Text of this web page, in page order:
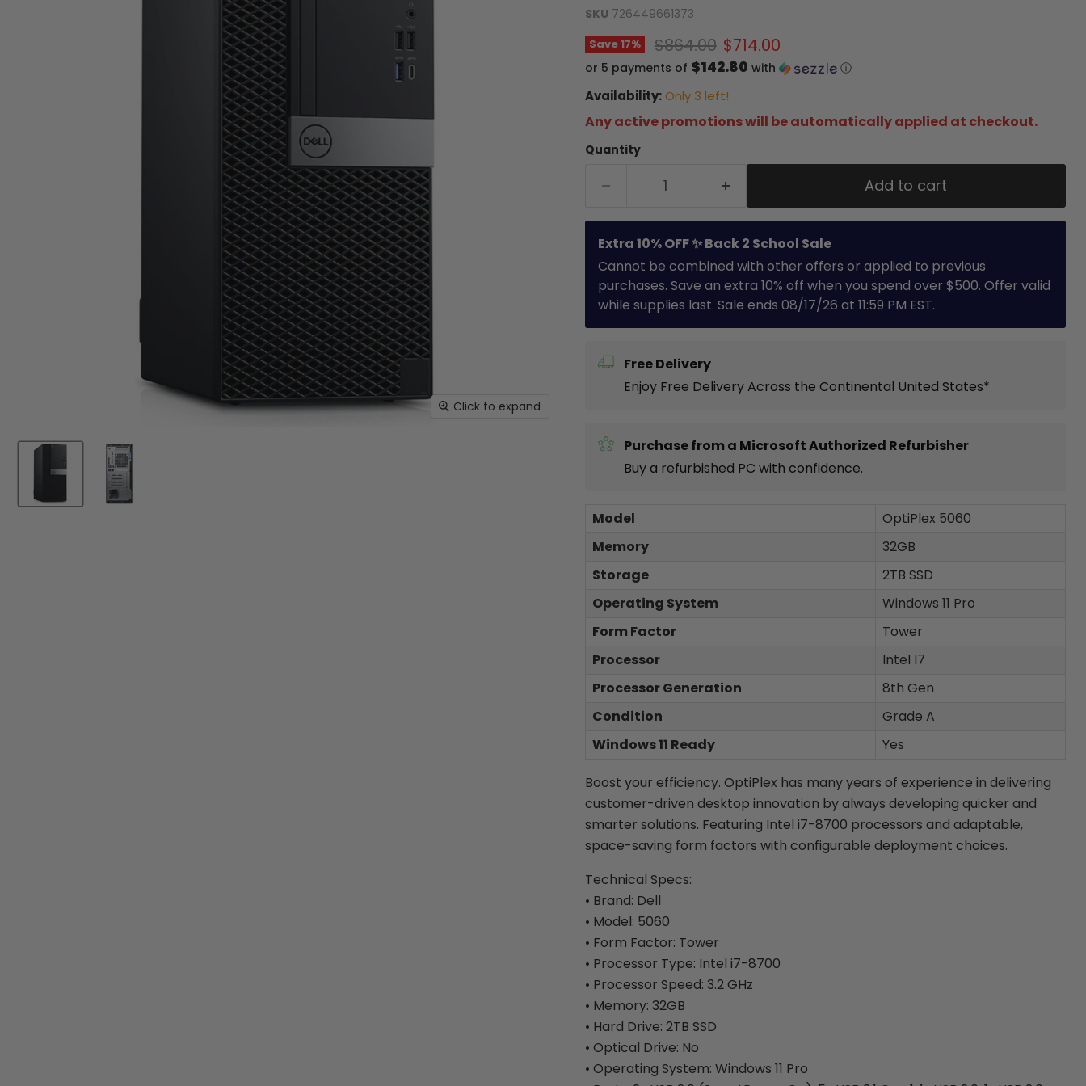
Click to expand
SKU 726449661373
Save17% Original price
$864.00 Current price
$714.00
or 5 payments of $142.80 with ⓘ
Availability: Only 3 left!
Any active promotions will be automatically applied at checkout.
Quantity
Add to cart
Extra 10% OFF ✨ Back 2 School Sale
Cannot be combined with other offers or applied to previous
purchases. Save an extra 10% off when you spend over $500. Offer valid
while supplies last. Sale ends 08/17/26 at 11:59 PM EST.
Free Delivery
Enjoy Free Delivery Across the Continental United States*
Purchase from a Microsoft Authorized Refurbisher
Buy a refurbished PC with confidence.
Model
OptiPlex 5060
Memory
32GB
Storage
2TB SSD
Operating System
Windows 11 Pro
Form Factor
Tower
Processor
Intel I7
Processor Generation
8th Gen
Condition
Grade A
Windows 11 Ready
Yes
Boost your efficiency. OptiPlex has many years of experience in delivering
customer-driven desktop innovation by always developing quicker and
smarter solutions. Featuring Intel i7-8700 processors and adaptable,
space-saving form factors with configurable deployment choices.
Technical Specs:
• Brand: Dell
• Model: 5060
• Form Factor: Tower
• Processor Type: Intel i7-8700
• Processor Speed: 3.2 GHz
• Memory: 32GB
• Hard Drive: 2TB SSD
• Optical Drive: No
• Operating System: Windows 11 Pro